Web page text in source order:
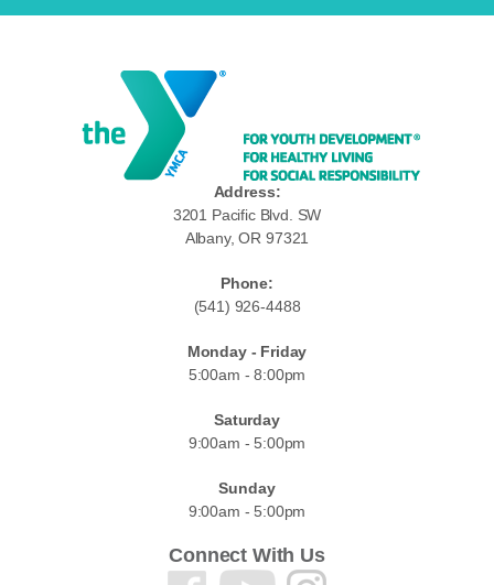
Address:
3201 Pacific Blvd. SW
Albany, OR 97321
Phone:
(541) 926-4488
Monday - Friday
5:00am - 8:00pm
Saturday
9:00am - 5:00pm
Sunday
9:00am - 5:00pm
Connect With Us